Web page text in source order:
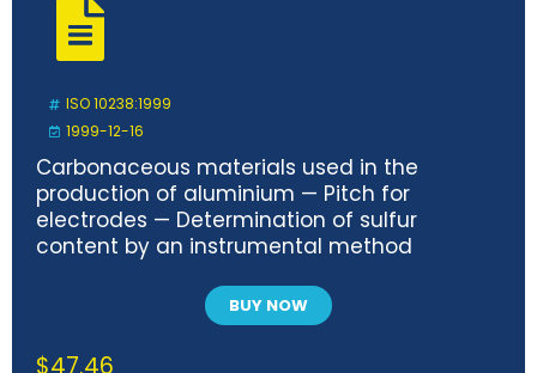
ISO 10238:1999
1999-12-16
Carbonaceous materials used in the
production of aluminium — Pitch for
electrodes — Determination of sulfur
content by an instrumental method
BUY NOW
$47.46